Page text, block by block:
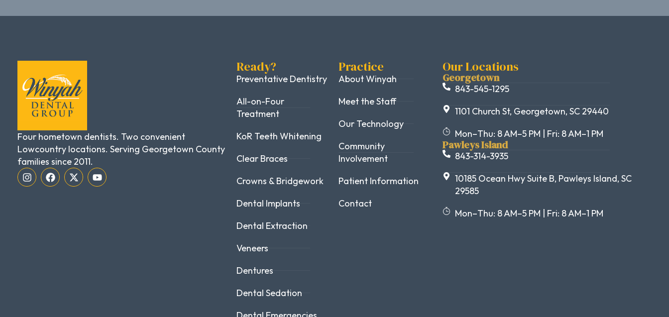
Four hometown dentists. Two convenient
Lowcountry locations. Serving Georgetown County
families since 2011.
Ready?
Preventative Dentistry
All-on-Four
Treatment
KoR Teeth Whitening
Clear Braces
Crowns & Bridgework
Dental Implants
Dental Extraction
Veneers
Dentures
Dental Sedation
Practice
About Winyah
Meet the Staff
Our Technology
Community
Involvement
Patient Information
Contact
Our Locations
Georgetown
843-545-1295
1101 Church St, Georgetown, SC 29440
Mon–Thu: 8 AM–5 PM | Fri: 8 AM–1 PM
Pawleys Island
843-314-3935
10185 Ocean Hwy Suite B, Pawleys Island, SC
29585
Mon–Thu: 8 AM–5 PM | Fri: 8 AM–1 PM